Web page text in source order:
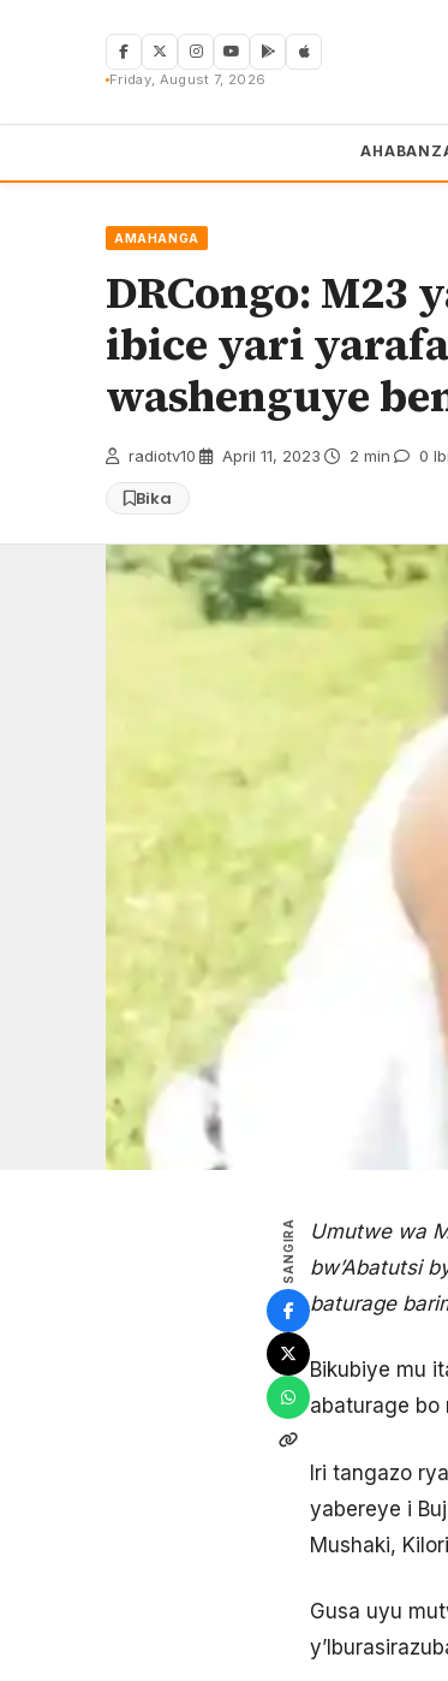
Friday, August 7, 2026
AMAHANGA
DRCongo: M23
ibice yari
washenguye
radiotv10 April 11, 2023 2 min 0
Bika
SANGIRA
Umutwe wa
bw’Abatutsi
baturage
Bikubiye mu
abaturage bo
Iri tangazo
yabereye i
Mushaki,
Gusa uyu